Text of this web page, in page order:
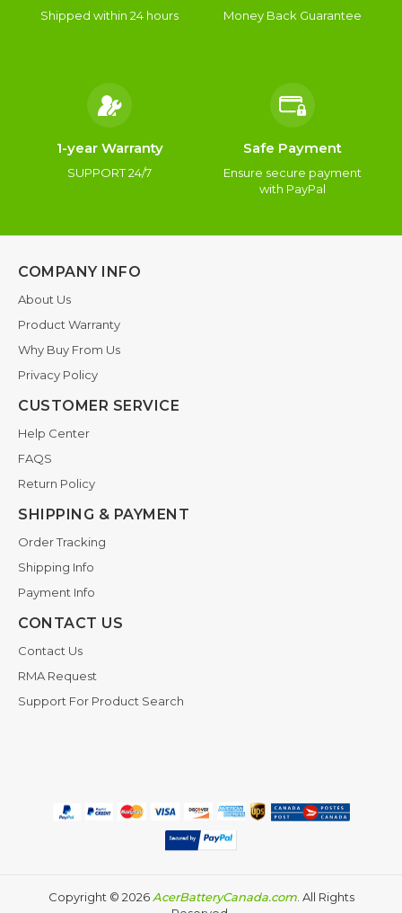
Shipped within 24 hours Money Back Guarantee
1-year Warranty
SUPPORT 24/7
Safe Payment
Ensure secure payment
with PayPal
COMPANY INFO
About Us
Product Warranty
Why Buy From Us
Privacy Policy
CUSTOMER SERVICE
Help Center
FAQS
Return Policy
SHIPPING & PAYMENT
Order Tracking
Shipping Info
Payment Info
CONTACT US
Contact Us
RMA Request
Support For Product Search
Copyright © 2026 AcerBatteryCanada.com. All Rights